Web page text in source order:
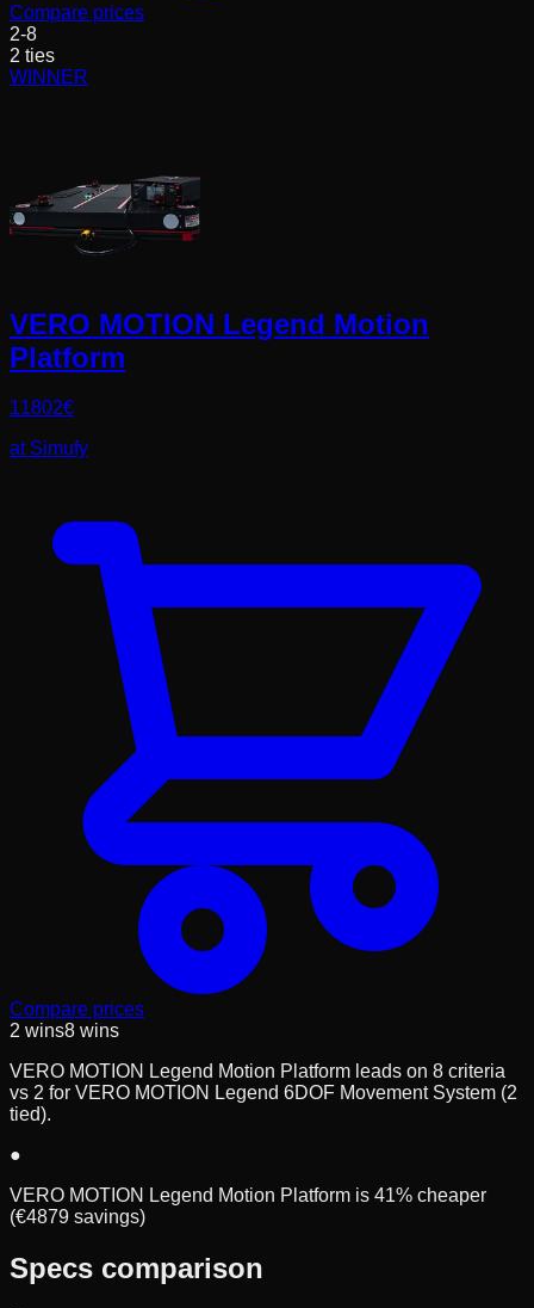
Compare prices
2-8
2 ties
WINNER
VERO MOTION Legend Motion
Platform
11802€
at Simufy
Compare prices
2 wins8 wins
VERO MOTION Legend Motion Platform leads on 8 criteria
vs 2 for VERO MOTION Legend 6DOF Movement System (2
tied).
●
VERO MOTION Legend Motion Platform is 41% cheaper
(€4879 savings)
Specs comparison